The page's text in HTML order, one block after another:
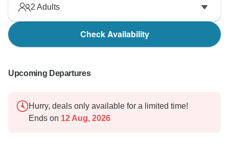
2 Adults
Check Availability
Upcoming Departures
Hurry, deals only available for a limited time!
Ends on 12 Aug, 2026